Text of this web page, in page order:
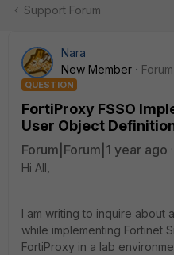
Support Forum
Nara
New Member
QUESTION
FortiProxy FSSO
User Object
Forum|Forum|1 year ago
Hi All,
I am writing to inquire about
while implementing Fortinet
FortiProxy in a lab